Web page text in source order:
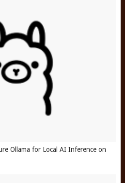
Ollama for Local AI Inference on